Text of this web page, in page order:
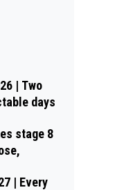
| Two
days
stage 8
| Every